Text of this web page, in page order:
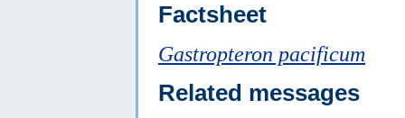
Factsheet
Gastropteron pacificum
Related messages